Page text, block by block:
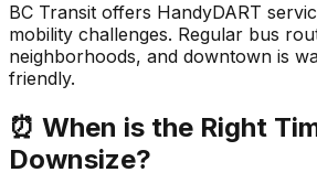
BC Transit offers HandyDART
mobility challenges. Regular bus
neighborhoods, and downtown is
friendly.
⏰ When is the Right
Downsize?